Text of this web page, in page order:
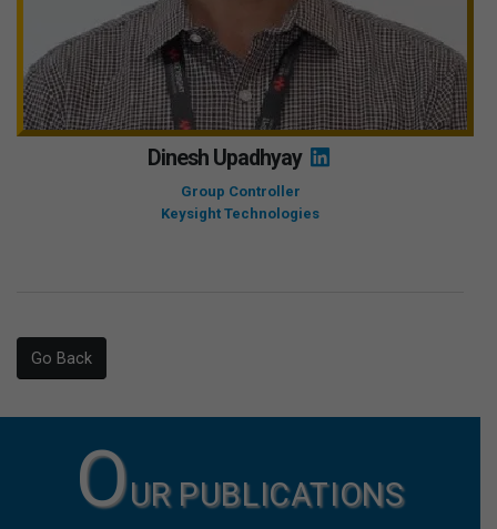
Dinesh Upadhyay
Group Controller
Keysight Technologies
Go Back
OUR PUBLICATIONS